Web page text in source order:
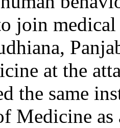
join
at the
the same
Medicine as